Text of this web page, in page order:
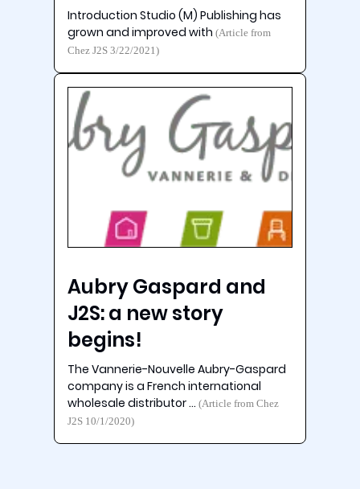
Introduction Studio (M) Publishing has
grown and improved with(Article from
Chez J2S 3/22/2021)
Aubry Gaspard and
J2S: a new story
begins!
The Vannerie-Nouvelle Aubry-Gaspard
company is a French international
wholesale distributor … (Article from Chez
J2S 10/1/2020)